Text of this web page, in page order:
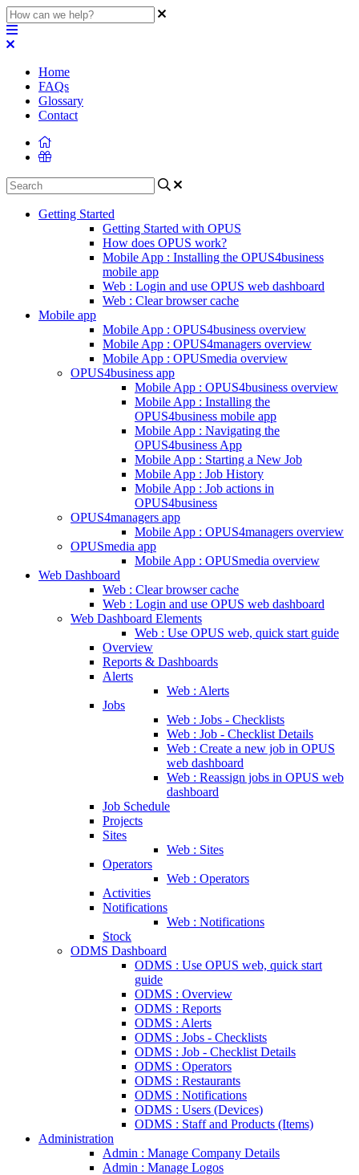
Home
FAQs
Glossary
Contact
Getting Started
Getting Started with OPUS
How does OPUS work?
Mobile App : Installing the OPUS4business
mobile app
Web : Login and use OPUS web dashboard
Web : Clear browser cache
Mobile app
Mobile App : OPUS4business overview
Mobile App : OPUS4managers overview
Mobile App : OPUSmedia overview
OPUS4business app
Mobile App : OPUS4business overview
Mobile App : Installing the
OPUS4business mobile app
Mobile App : Navigating the
OPUS4business App
Mobile App : Starting a New Job
Mobile App : Job History
Mobile App : Job actions in
OPUS4business
OPUS4managers app
Mobile App : OPUS4managers overview
OPUSmedia app
Mobile App : OPUSmedia overview
Web Dashboard
Web : Clear browser cache
Web : Login and use OPUS web dashboard
Web Dashboard Elements
Web : Use OPUS web, quick start guide
Overview
Reports & Dashboards
Alerts
Web : Alerts
Jobs
Web : Jobs - Checklists
Web : Job - Checklist Details
Web : Create a new job in OPUS
web dashboard
Web : Reassign jobs in OPUS web
dashboard
Job Schedule
Projects
Sites
Web : Sites
Operators
Web : Operators
Activities
Notifications
Web : Notifications
Stock
ODMS Dashboard
ODMS : Use OPUS web, quick start
guide
ODMS : Overview
ODMS : Reports
ODMS : Alerts
ODMS : Jobs - Checklists
ODMS : Job - Checklist Details
ODMS : Operators
ODMS : Restaurants
ODMS : Notifications
ODMS : Users (Devices)
ODMS : Staff and Products (Items)
Administration
Admin : Manage Company Details
Admin : Manage Logos